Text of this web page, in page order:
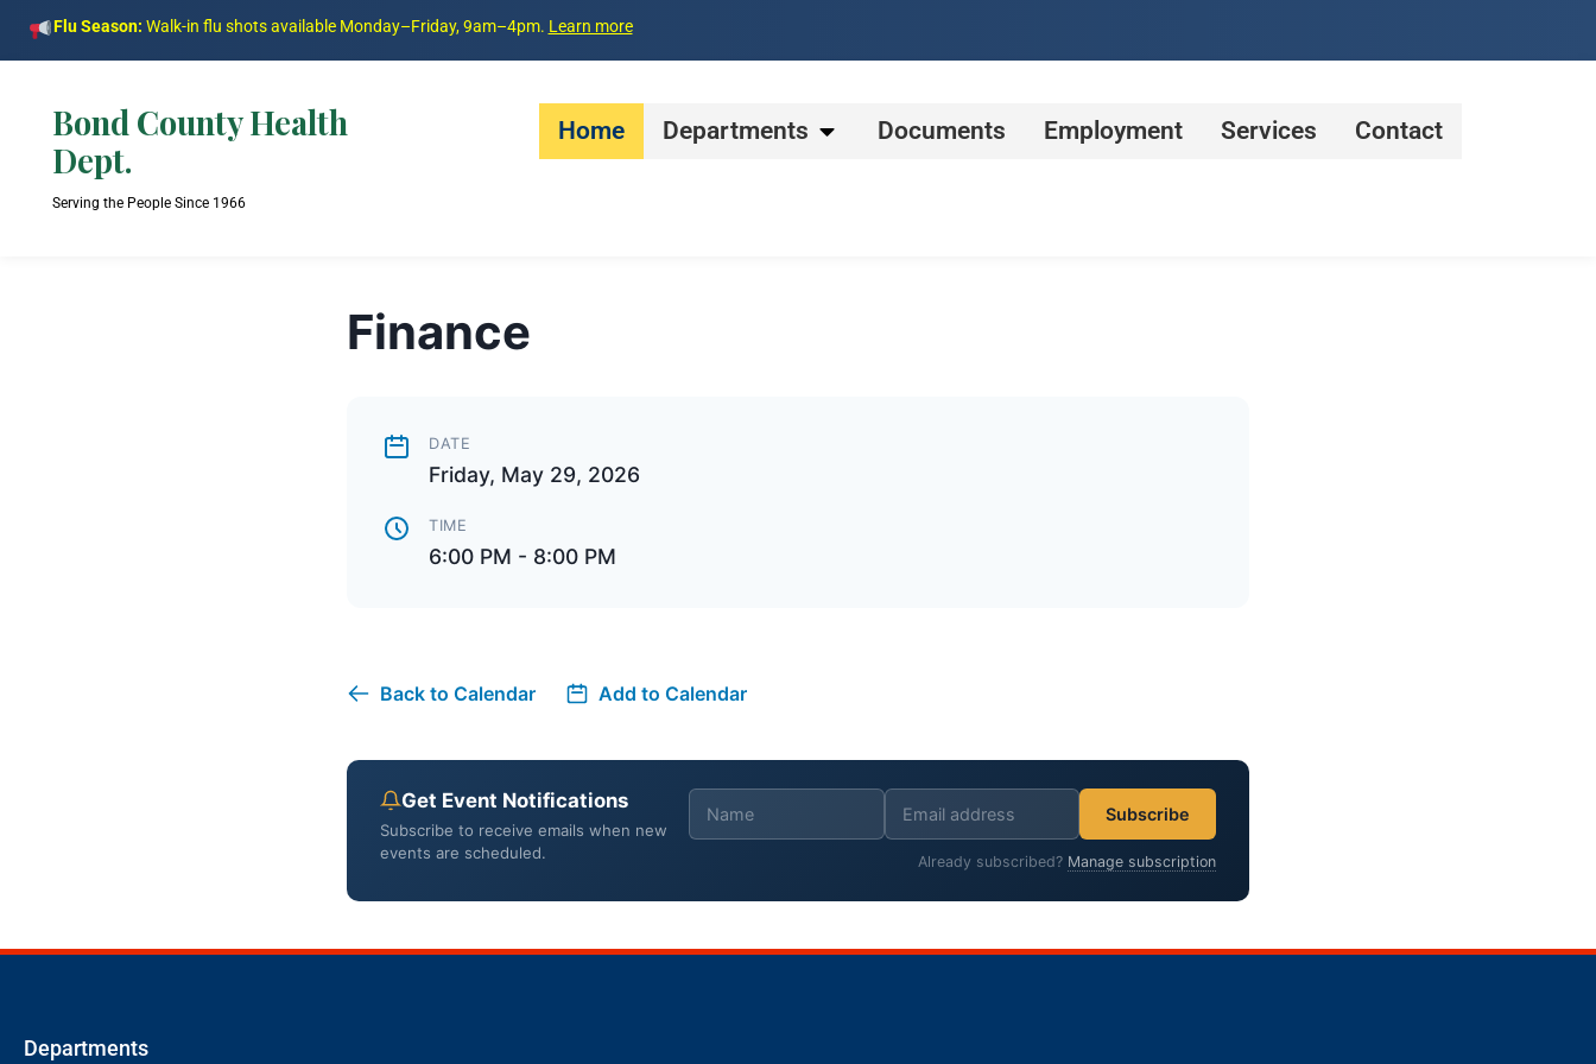
Flu Season: Walk-in flu shots available Monday–Friday, 9am–4pm. Learn more
Bond County Health
Dept.
Serving the People Since 1966
Home Departments Documents Employment Services Contact
Finance
DATE
Friday, May 29, 2026
TIME
6:00 PM - 8:00 PM
Back to Calendar Add to Calendar
Get Event Notifications
Subscribe to receive emails when new
events are scheduled.
Subscribe
Already subscribed? Manage subscription
Departments